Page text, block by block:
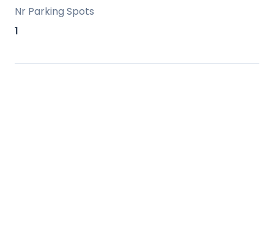
for kids that you can convert in an office
or extra room. Two of the rooms has
can enjoy the private planch pool and the
Nr Parking Spots
1